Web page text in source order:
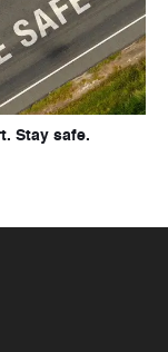
Stay safe.